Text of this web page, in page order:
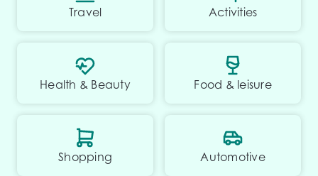
Travel Activities
Health & Beauty Food & leisure
Shopping
Automotive